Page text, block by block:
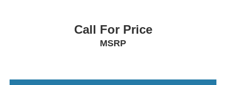
Call For Price
MSRP